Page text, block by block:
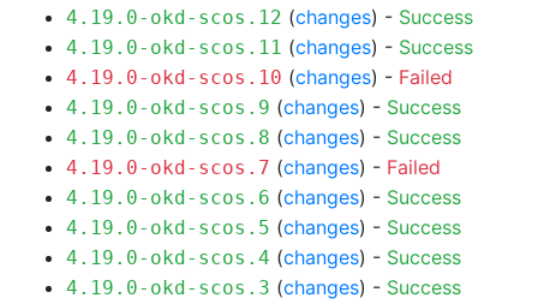
4.19.0-okd-scos.12 (changes) - Success
4.19.0-okd-scos.11 (changes) - Success
4.19.0-okd-scos.10 (changes) - Failed
4.19.0-okd-scos.9 (changes) - Success
4.19.0-okd-scos.8 (changes) - Success
4.19.0-okd-scos.7 (changes) - Failed
4.19.0-okd-scos.6 (changes) - Success
4.19.0-okd-scos.5 (changes) - Success
4.19.0-okd-scos.4 (changes) - Success
4.19.0-okd-scos.3 (changes) - Success